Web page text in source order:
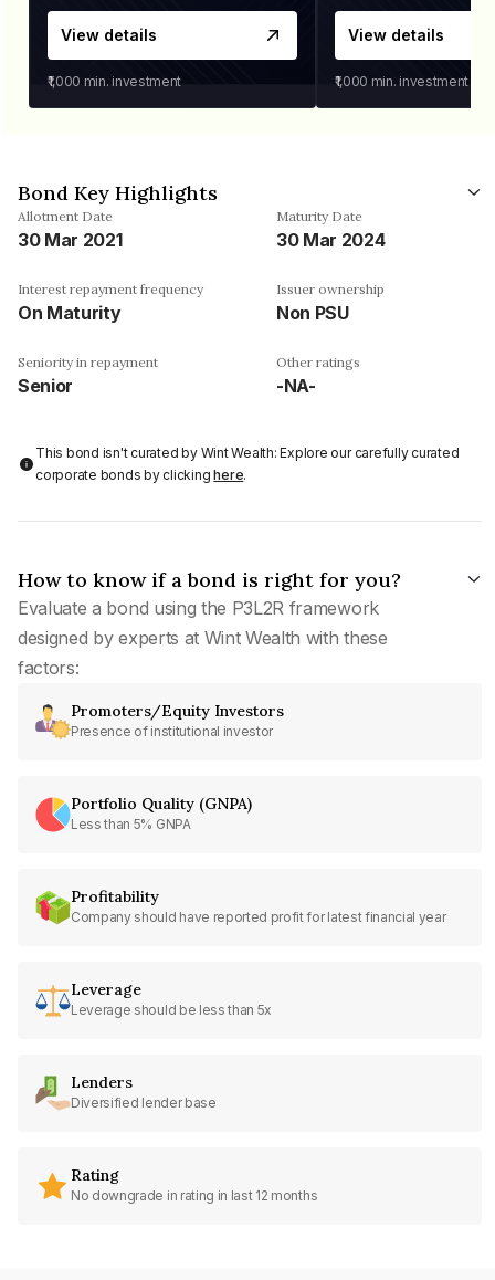
View details
₹1,000 min. investment
View details
₹1,000 min. investment
Bond Key Highlights
Allotment Date
30 Mar 2021
Maturity Date
30 Mar 2024
Interest repayment frequency
On Maturity
Issuer ownership
Non PSU
Seniority in repayment
Senior
Other ratings
-NA-
This bond isn't curated by Wint Wealth: Explore our carefully curated
corporate bonds by clickinghere.
How to know if a bond is right for you?
Evaluate a bond using the P3L2R framework
designed by experts at Wint Wealth with these
factors:
Promoters/Equity Investors
Presence of institutional investor
Portfolio Quality (GNPA)
Less than 5% GNPA
Profitability
Company should have reported profit for latest financial year
Leverage
Leverage should be less than 5x
Lenders
Diversified lender base
Rating
No downgrade in rating in last 12 months